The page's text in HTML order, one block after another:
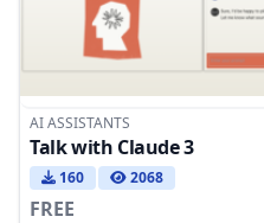
AI ASSISTANTS
Talk with Claude 3
160 2068
FREE